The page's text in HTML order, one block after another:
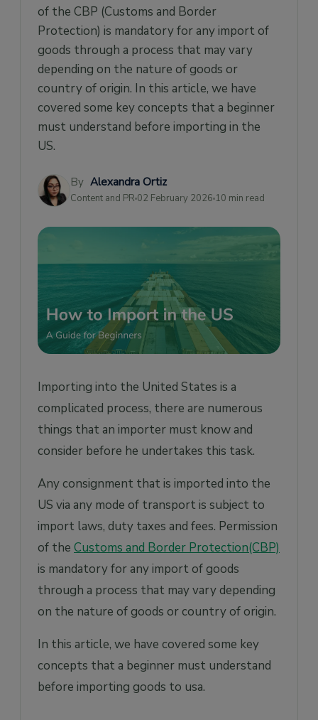
Classification of goods under HTS Code
Importance of Product Marking
Getting a Licensed Customs Broker
Check if the import is covered under any Free
Trade Agreement
Other things an Importer must keep in mind
of the CBP (Customs and Border
Protection) is mandatory for any import of
goods through a process that may vary
depending on the nature of goods or
country of origin. In this article, we have
covered some key concepts that a beginner
must understand before importing in the
US.
By Alexandra Ortiz
Content and PR 02 February 2026 10 min read
Importing into the United States is a
complicated process, there are numerous
things that an importer must know and
consider before he undertakes this task.
Any consignment that is imported into the
US via any mode of transport is subject to
import laws, duty taxes and fees. Permission
of the Customs and Border Protection(CBP)
is mandatory for any import of goods
through a process that may vary depending
on the nature of goods or country of origin.
In this article, we have covered some key
concepts that a beginner must understand
before importing goods to usa.